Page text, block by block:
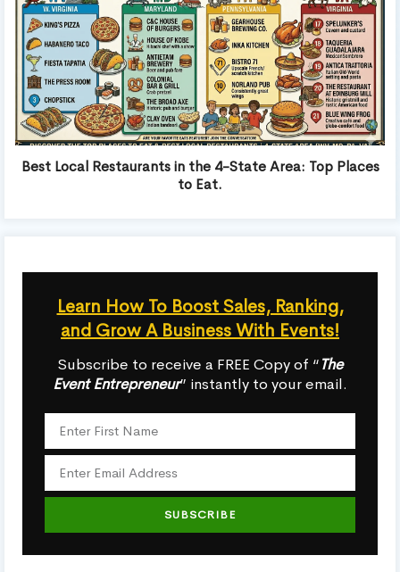
Best Local Restaurants in the 4-State Area: Top Places
to Eat.
Learn How To Boost Sales, Ranking,
and Grow A Business With Events!
Subscribe to receive a FREE Copy of “The
Event Entrepreneur” instantly to your email.
SUBSCRIBE